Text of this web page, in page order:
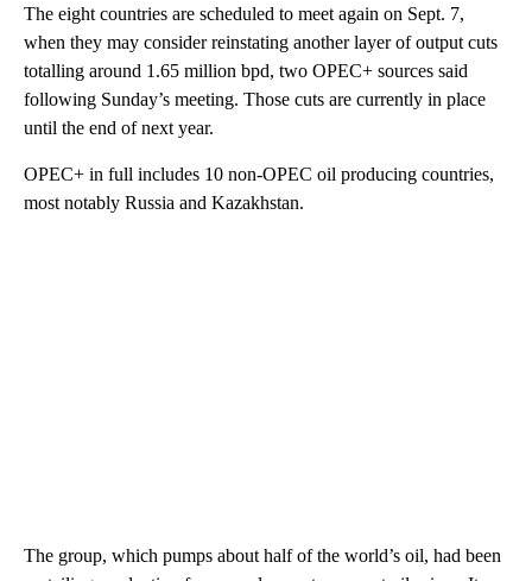
The eight countries are scheduled to meet again on Sept. 7,
when they may consider reinstating another layer of output cuts
totalling around 1.65 million bpd, two OPEC+ sources said
following Sunday’s meeting. Those cuts are currently in place
until the end of next year.
OPEC+ in full includes 10 non-OPEC oil producing countries,
most notably Russia and Kazakhstan.
The group, which pumps about half of the world’s oil, had been